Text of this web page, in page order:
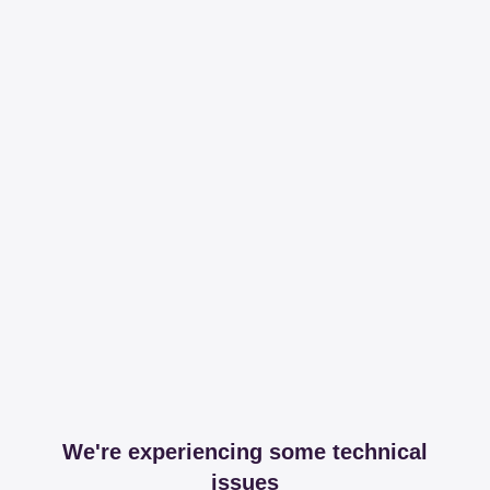
We're experiencing some technical
issues